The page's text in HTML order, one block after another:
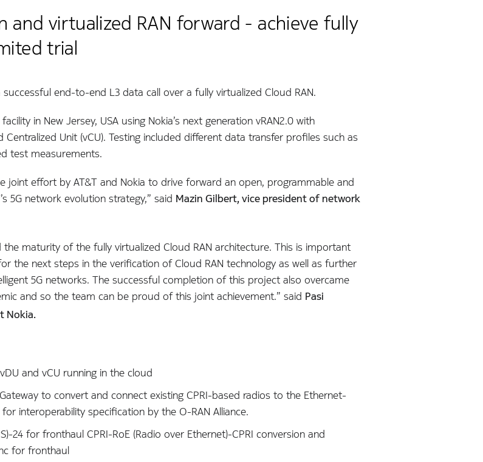
and virtualized RAN forward - achieve fully
trial
end-to-end L3 data call over a fully virtualized Cloud RAN.
in New Jersey, USA using Nokia’s next generation vRAN2.0 with
Unit (vCU). Testing included different data transfer profiles such as
test measurements.
effort by AT&T and Nokia to drive forward an open, programmable and
5G network evolution strategy,” said Mazin Gilbert, vice president of network
maturity of the fully virtualized Cloud RAN architecture. This is important
the next steps in the verification of Cloud RAN technology as well as further
5G networks. The successful completion of this project also overcame
and so the team can be proud of this joint achievement.” said Pasi
Nokia.
and vCU running in the cloud
to convert and connect existing CPRI-based radios to the Ethernet-
interoperability specification by the O-RAN Alliance.
24 for fronthaul CPRI-RoE (Radio over Ethernet)-CPRI conversion and
for fronthaul